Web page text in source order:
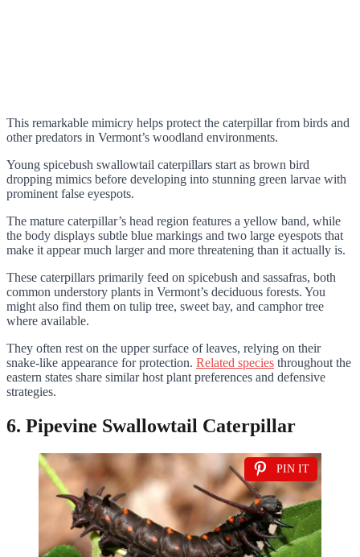
This remarkable mimicry helps protect the caterpillar from birds and
other predators in Vermont’s woodland environments.
Young spicebush swallowtail caterpillars start as brown bird
dropping mimics before developing into stunning green larvae with
prominent false eyespots.
The mature caterpillar’s head region features a yellow band, while
the body displays subtle blue markings and two large eyespots that
make it appear much larger and more threatening than it actually is.
These caterpillars primarily feed on spicebush and sassafras, both
common understory plants in Vermont’s deciduous forests. You
might also find them on tulip tree, sweet bay, and camphor tree
where available.
They often rest on the upper surface of leaves, relying on their
snake-like appearance for protection. Related species throughout the
eastern states share similar host plant preferences and defensive
strategies.
6. Pipevine Swallowtail Caterpillar
PIN IT